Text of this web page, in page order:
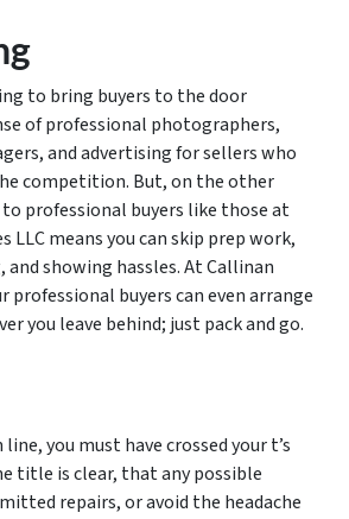
to bring buyers to the door
of professional photographers,
and advertising for sellers who
competition. But, on the other
to professional buyers like those at
LLC means you can skip prep work,
showing hassles. At Callinan
professional buyers can even arrange
you leave behind; just pack and go.
you must have crossed your t’s
title is clear, that any possible
repairs, or avoid the headache